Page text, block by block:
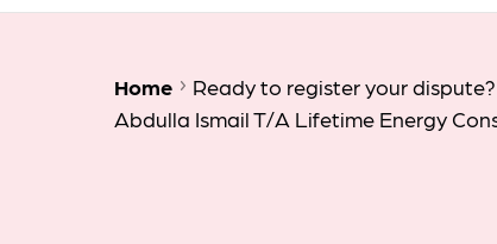
Home
Ready to register your dispute?
Abdulla Ismail T/A Lifetime Energy